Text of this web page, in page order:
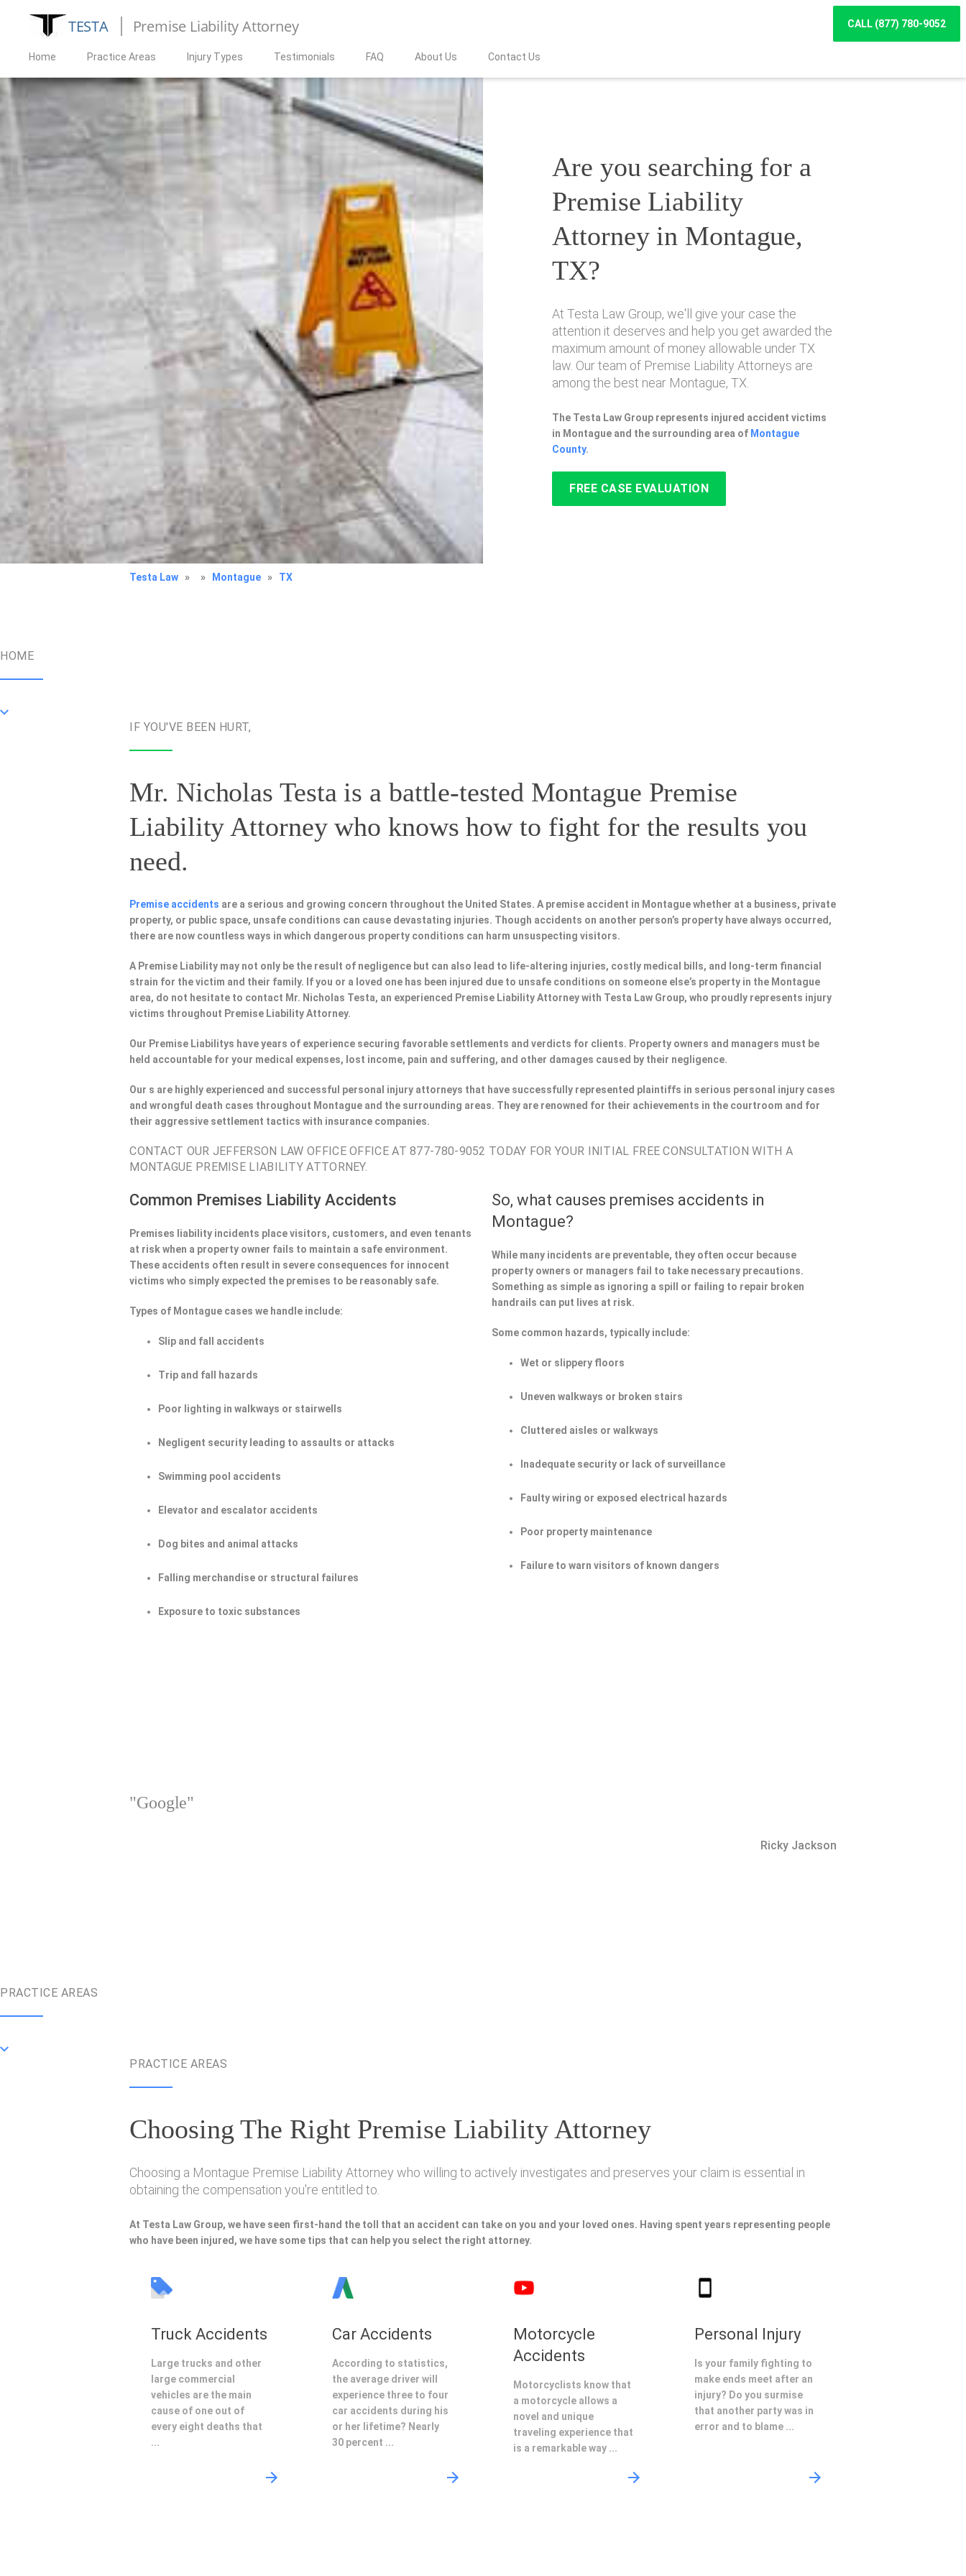
TESTA Premise Liability Attorney CALL (877) 780-9052
Home Practice Areas Injury Types Testimonials FAQ About Us Contact Us
Are you searching for a
Premise Liability
Attorney in Montague,
TX?
At Testa Law Group, we'll give your case the
attention it deserves and help you get awarded the
maximum amount of money allowable under TX
law. Our team of Premise Liability Attorneys are
among the best near Montague, TX.
The Testa Law Group represents injured accident victims
in Montague and the surrounding area of Montague
County.
FREE CASE EVALUATION
Testa Law » » Montague » TX
HOME
IF YOU'VE BEEN HURT,
Mr. Nicholas Testa is a battle-tested Montague Premise
Liability Attorneywho knows how to fight for the results you
need.
Premise accidents are a serious and growing concern throughout the United States. A premise accident in Montague whether at a business, private
property, or public space, unsafe conditions can cause devastating injuries. Though accidents on another person’s property have always occurred,
there are now countless ways in which dangerous property conditions can harm unsuspecting visitors.
A Premise Liability may not only be the result of negligence but can also lead to life-altering injuries, costly medical bills, and long-term financial
strain for the victim and their family. If you or a loved one has been injured due to unsafe conditions on someone else’s property in the Montague
area, do not hesitate to contact Mr. Nicholas Testa, an experienced Premise Liability Attorney with Testa Law Group, who proudly represents injury
victims throughout Premise Liability Attorney.
Our Premise Liabilitys have years of experience securing favorable settlements and verdicts for clients. Property owners and managers must be
held accountable for your medical expenses, lost income, pain and suffering, and other damages caused by their negligence.
Our s are highly experienced and successful personal injury attorneys that have successfully represented plaintiffs in serious personal injury cases
and wrongful death cases throughout Montague and the surrounding areas. They are renowned for their achievements in the courtroom and for
their aggressive settlement tactics with insurance companies.
CONTACT OUR JEFFERSON LAW OFFICE OFFICE AT 877-780-9052 TODAY FOR YOUR INITIAL FREE CONSULTATION WITH A
MONTAGUE PREMISE LIABILITY ATTORNEY.
Common Premises Liability Accidents
Premises liability incidents place visitors, customers, and even tenants
at risk when a property owner fails to maintain a safe environment.
These accidents often result in severe consequences for innocent
victims who simply expected the premises to be reasonably safe.
Types of Montague cases we handle include:
Slip and fall accidents
Trip and fall hazards
Poor lighting in walkways or stairwells
Negligent security leading to assaults or attacks
Swimming pool accidents
Elevator and escalator accidents
Dog bites and animal attacks
Falling merchandise or structural failures
Exposure to toxic substances
So, what causes premises accidents in
Montague?
While many incidents are preventable, they often occur because
property owners or managers fail to take necessary precautions.
Something as simple as ignoring a spill or failing to repair broken
handrails can put lives at risk.
Some common hazards, typically include:
Wet or slippery floors
Uneven walkways or broken stairs
Cluttered aisles or walkways
Inadequate security or lack of surveillance
Faulty wiring or exposed electrical hazards
Poor property maintenance
Failure to warn visitors of known dangers
"Google"
Ricky Jackson
PRACTICE AREAS
PRACTICE AREAS
Choosing The Right Premise Liability Attorney
Choosing a Montague Premise Liability Attorney who willing to actively investigates and preserves your claim is essential in
obtaining the compensation you're entitled to.
At Testa Law Group, we have seen first-hand the toll that an accident can take on you and your loved ones. Having spent years representing people
who have been injured, we have some tips that can help you select the right attorney.
Truck Accidents
Large trucks and other
large commercial
vehicles are the main
cause of one out of
every eight deaths that
...
Car Accidents
According to statistics,
the average driver will
experience three to four
car accidents during his
or her lifetime? Nearly
30 percent ...
Motorcycle
Accidents
Motorcyclists know that
a motorcycle allows a
novel and unique
traveling experience that
is a remarkable way ...
Personal Injury
Is your family fighting to
make ends meet after an
injury? Do you surmise
that another party was in
error and to blame ...